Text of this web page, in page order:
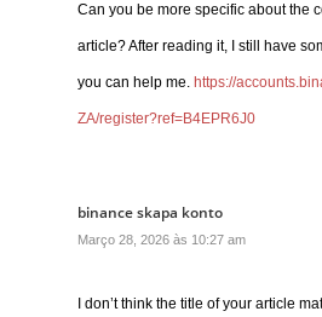
Can you be more specific about the
article? After reading it, I still have
you can help me. https://
ZA/register?ref=B4EPR6J0
binance skapa konto
Março 28, 2026 às 10:27 am
I don’t think the title of your article